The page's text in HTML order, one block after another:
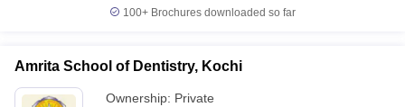
100+ Brochures downloaded so far
Amrita School of Dentistry, Kochi
Ownership: Private